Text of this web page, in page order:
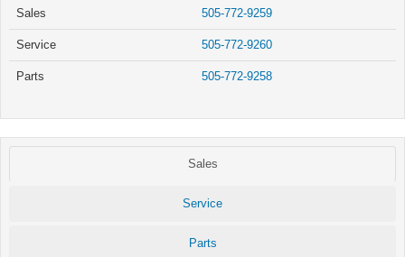
Sales 505-772-9259
Service 505-772-9260
Parts 505-772-9258
Sales
Service
Parts